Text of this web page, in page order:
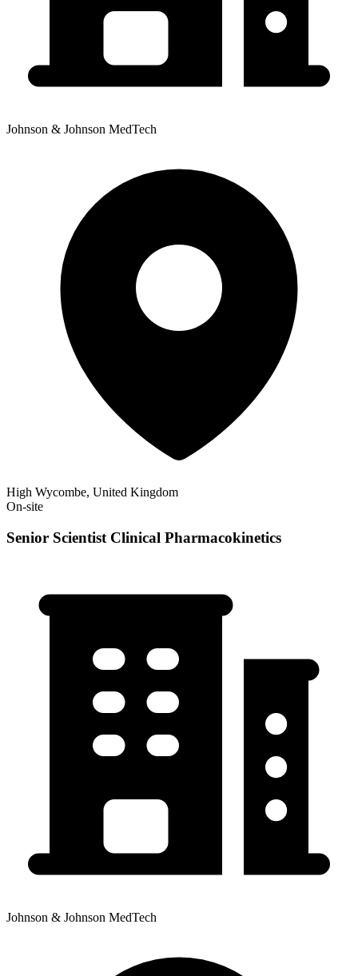
Johnson & Johnson MedTech
High Wycombe, United Kingdom
On-site
Senior Scientist Clinical Pharmacokinetics
Johnson & Johnson MedTech